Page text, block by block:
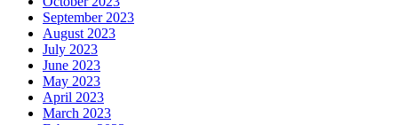
September 2023
August 2023
July 2023
June 2023
May 2023
April 2023
March 2023